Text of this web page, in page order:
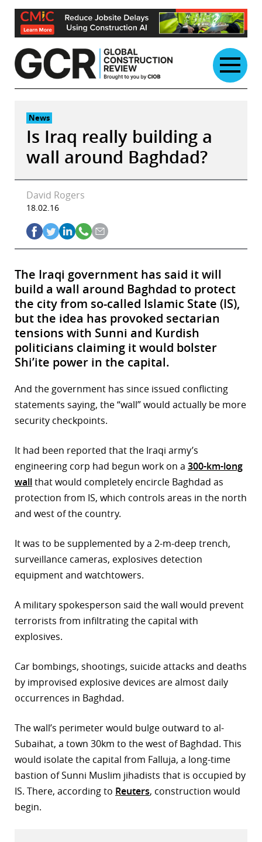
Skip
content
News
Is Iraq really building a
wall around Baghdad?
David Rogers
18.02.16
The Iraqi government has said it will
build a wall around Baghdad to protect
the city from so-called Islamic State (IS),
but the idea has provoked sectarian
tensions with Sunni and Kurdish
politicians claiming it would bolster
Shi’ite power in the capital.
And the government has since issued conflicting
statements saying, the “wall” would actually be more
security checkpoints.
It had been reported that the Iraqi army’s
engineering corp had begun work on a 300-km-long
wallthat would completely encircle Baghdad as
protection from IS, which controls areas in the north
and west of the country.
It was to be supplemented by a 2-m-deep trench,
surveillance cameras, explosives detection
equipment and watchtowers.
A military spokesperson said the wall would prevent
terrorists from infiltrating the capital with
explosives.
Car bombings, shootings, suicide attacks and deaths
by improvised explosive devices are almost daily
occurrences in Baghdad.
The wall’s perimeter would bulge outward to al-
Subaihat, a town 30km to the west of Baghdad. This
would isolate the capital from Falluja, a long-time
bastion of Sunni Muslim jihadists that is occupied by
IS. There, according to Reuters, construction would
begin.